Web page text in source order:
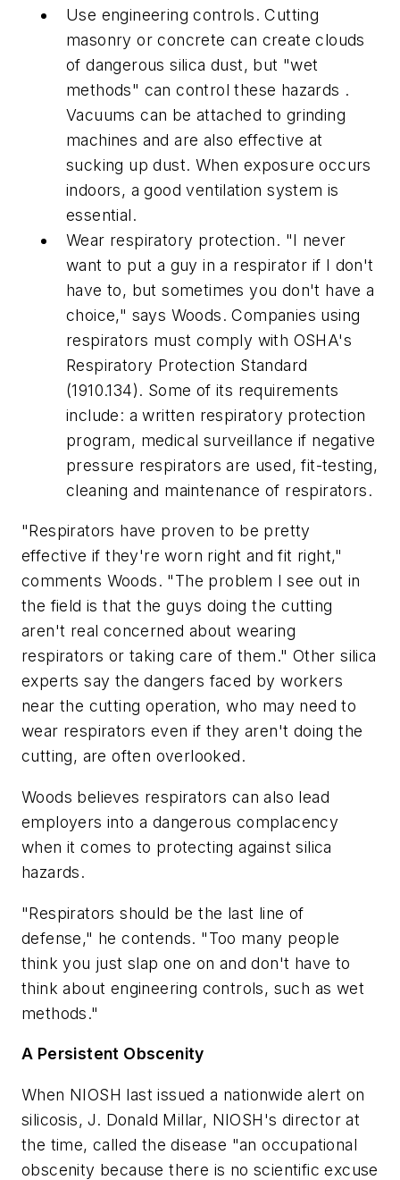
Use engineering controls. Cutting
masonry or concrete can create clouds
of dangerous silica dust, but "wet
methods" can control these hazards .
Vacuums can be attached to grinding
machines and are also effective at
sucking up dust. When exposure occurs
indoors, a good ventilation system is
essential.
Wear respiratory protection. "I never
want to put a guy in a respirator if I don't
have to, but sometimes you don't have a
choice," says Woods. Companies using
respirators must comply with OSHA's
Respiratory Protection Standard
(1910.134). Some of its requirements
include: a written respiratory protection
program, medical surveillance if negative
pressure respirators are used, fit-testing,
cleaning and maintenance of respirators.
"Respirators have proven to be pretty
effective if they're worn right and fit right,"
comments Woods. "The problem I see out in
the field is that the guys doing the cutting
aren't real concerned about wearing
respirators or taking care of them." Other silica
experts say the dangers faced by workers
near the cutting operation, who may need to
wear respirators even if they aren't doing the
cutting, are often overlooked.
Woods believes respirators can also lead
employers into a dangerous complacency
when it comes to protecting against silica
hazards.
"Respirators should be the last line of
defense," he contends. "Too many people
think you just slap one on and don't have to
think about engineering controls, such as wet
methods."
A Persistent Obscenity
When NIOSH last issued a nationwide alert on
silicosis, J. Donald Millar, NIOSH's director at
the time, called the disease "an occupational
obscenity because there is no scientific excuse